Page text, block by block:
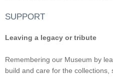
SUPPORT
Leaving a legacy or tribute
Remembering our Museum by
build and care for the